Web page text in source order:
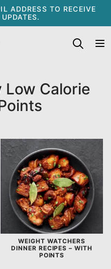
ADDRESS TO RECEIVE
Low Calorie
WEIGHT WATCHERS
DINNER RECIPES – WITH
POINTS